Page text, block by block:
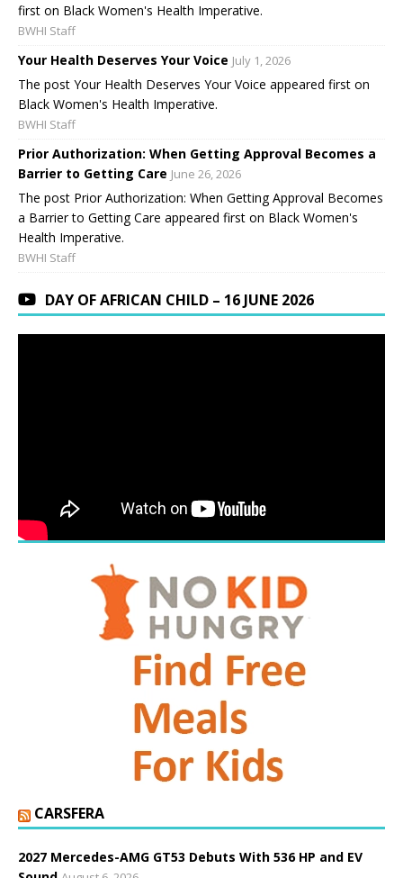
first on Black Women's Health Imperative.
BWHI Staff
Your Health Deserves Your Voice July 1, 2026
The post Your Health Deserves Your Voice appeared first on
Black Women's Health Imperative.
BWHI Staff
Prior Authorization: When Getting Approval Becomes a
Barrier to Getting Care June 26, 2026
The post Prior Authorization: When Getting Approval Becomes
a Barrier to Getting Care appeared first on Black Women's
Health Imperative.
BWHI Staff
DAY OF AFRICAN CHILD – 16 JUNE 2026
CARSFERA
2027 Mercedes-AMG GT53 Debuts With 536 HP and EV